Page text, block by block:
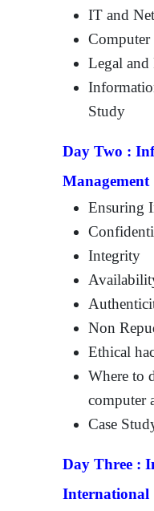
IT and
Computer
Legal and
Study
Day Two :
Management
Ensuring
Integrity
Non
Ethical
Where to
computer
Case
Day Three :
International